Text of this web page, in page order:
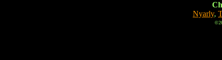
Nyarly,